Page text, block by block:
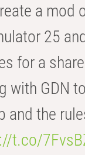
a mod
25
for a
with GDN
and the
t.co/